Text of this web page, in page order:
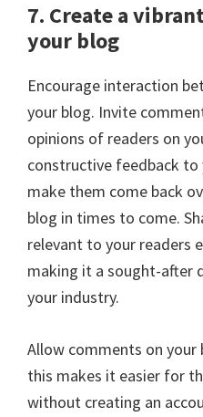
7. Create a
your blog
Encourage interaction
your blog. Invite
opinions of readers on
constructive feedback
make them come back
blog in times to come.
relevant to your readers
making it a sought-after
your industry.
Allow comments on your
this makes it easier for
without creating an